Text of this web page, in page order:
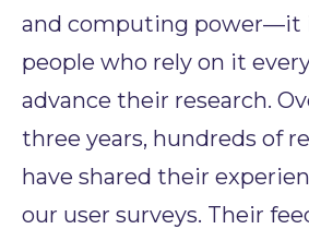
and computing power—it
people who rely on it
advance their research.
three years, hundreds of
have shared their
our user surveys. Their